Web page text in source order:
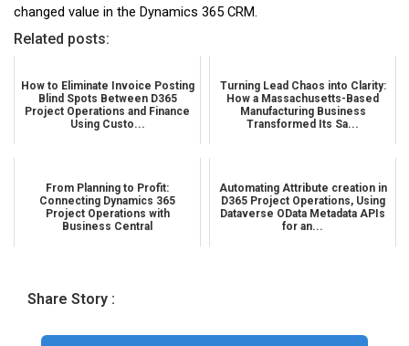
changed value in the Dynamics 365 CRM.
Related posts:
How to Eliminate Invoice Posting
Blind Spots Between D365
Project Operations and Finance
Using Custo...
Turning Lead Chaos into Clarity:
How a Massachusetts-Based
Manufacturing Business
Transformed Its Sa...
From Planning to Profit:
Connecting Dynamics 365
Project Operations with
Business Central
Automating Attribute creation in
D365 Project Operations, Using
Dataverse OData Metadata APIs
for an...
Share Story :